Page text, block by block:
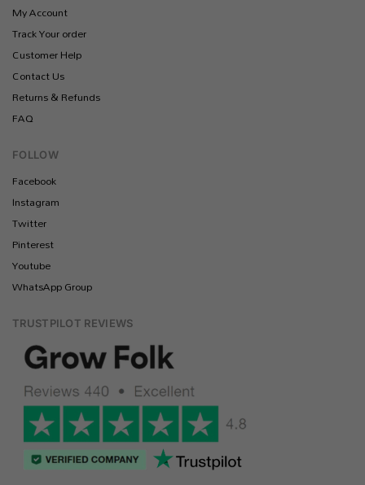
My Account
Track Your order
Customer Help
Contact Us
Returns & Refunds
FAQ
FOLLOW
Facebook
Instagram
Twitter
Pinterest
Youtube
WhatsApp Group
TRUSTPILOT REVIEWS